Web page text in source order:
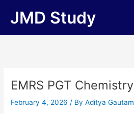
JMD Study
EMRS PGT Chemistry
February 4, 2026/ ByAditya Gautam